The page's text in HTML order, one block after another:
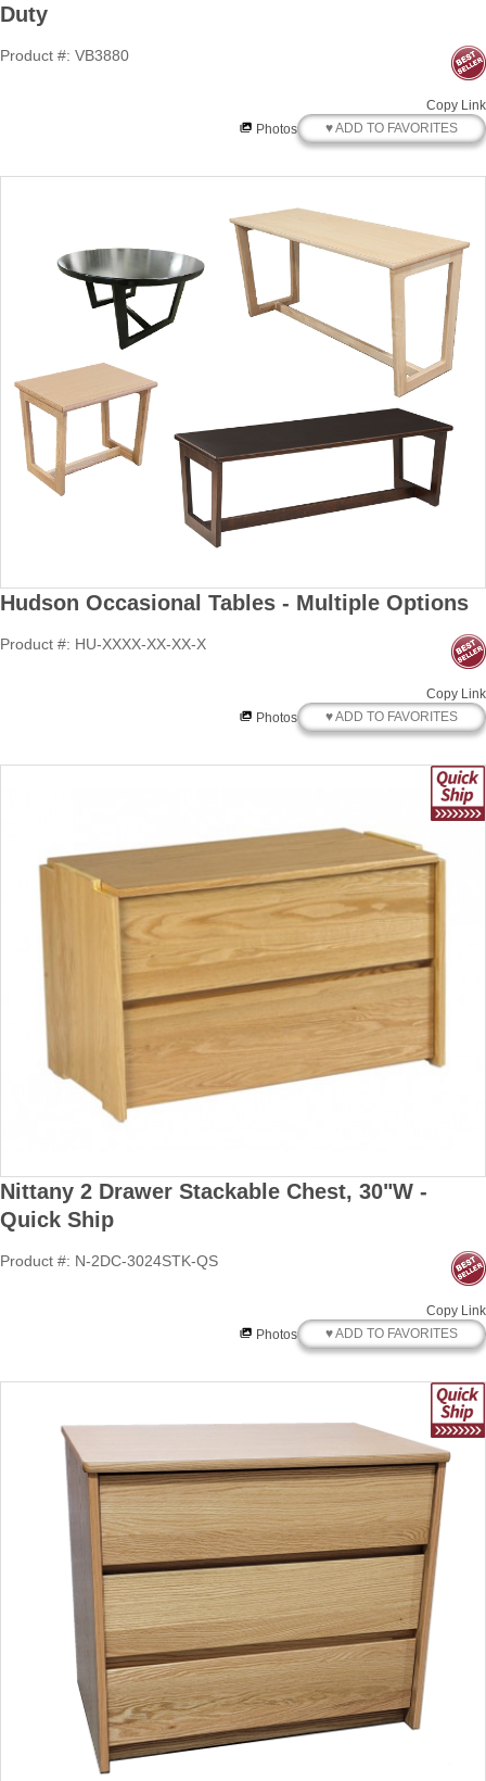
Duty
Product #: VB3880
Copy Link
Photos
♥ ADD TO FAVORITES
Hudson Occasional Tables - Multiple Options
Product #: HU-XXXX-XX-XX-X
Copy Link
Photos
♥ ADD TO FAVORITES
Nittany 2 Drawer Stackable Chest, 30"W -
Quick Ship
Product #: N-2DC-3024STK-QS
Copy Link
Photos
♥ ADD TO FAVORITES